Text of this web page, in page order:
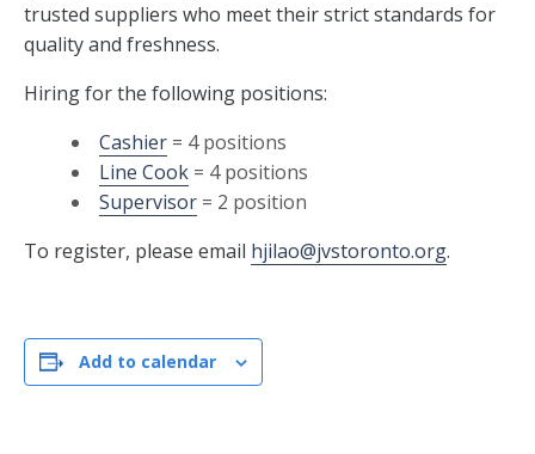
trusted suppliers who meet their strict standards for
quality and freshness.
Hiring for the following positions:
Cashier = 4 positions
Line Cook = 4 positions
Supervisor = 2 position
To register, please email hjilao@jvstoronto.org.
Add to calendar